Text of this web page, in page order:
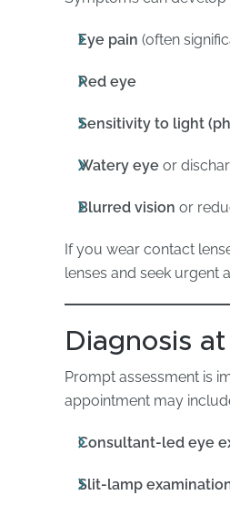
Eye pain (often
Red eye
Sensitivity to light
Watery eye or
Blurred vision or
If you wear contact
lenses and seek urgent
Diagnosis
Prompt assessment is
appointment may
Consultant-led eye
Slit-lamp